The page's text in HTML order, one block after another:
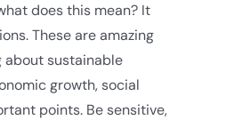
does this mean? It
These are amazing
about sustainable
growth, social
points. Be sensitive,